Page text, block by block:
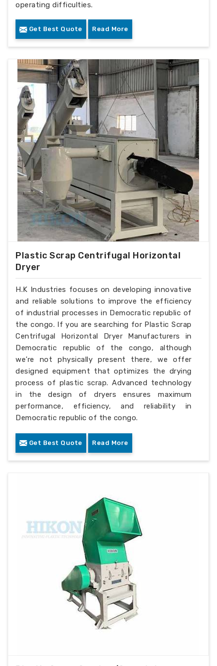
operating difficulties.
Get Best Quote Read More
Plastic Scrap Centrifugal Horizontal
Dryer
H.K Industries focuses on developing innovative
and reliable solutions to improve the efficiency
of industrial processes in Democratic republic of
the congo. If you are searching for Plastic Scrap
Centrifugal Horizontal Dryer Manufacturers in
Democratic republic of the congo, although
we’re not physically present there, we offer
designed equipment that optimizes the drying
process of plastic scrap. Advanced technology
in the design of dryers ensures maximum
performance, efficiency, and reliability in
Democratic republic of the congo.
Get Best Quote Read More